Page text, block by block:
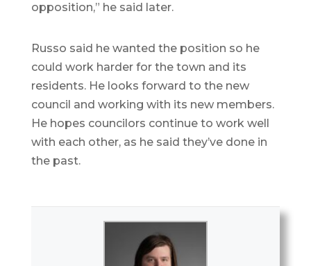
opposition,” he said later.
Russo said he wanted the position so he
could work harder for the town and its
residents. He looks forward to the new
council and working with its new members.
He hopes councilors continue to work well
with each other, as he said they’ve done in
the past.